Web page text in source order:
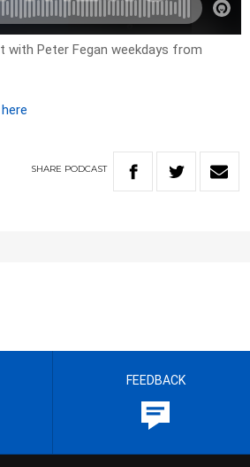
with Peter Fegan weekdays from
here
SHARE PODCAST
FEEDBACK